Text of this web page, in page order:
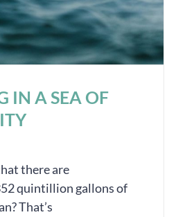
IN A SEA OF
there are
quintillion gallons of
That’s